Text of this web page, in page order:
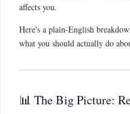
affects you.
Here's a plain-English
what you should actually do
📊 The Big Picture: